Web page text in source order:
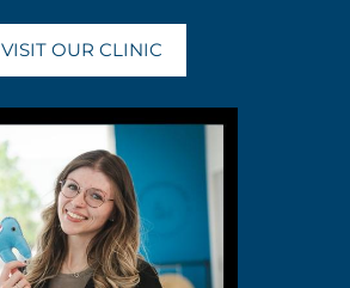
VISIT OUR CLINIC